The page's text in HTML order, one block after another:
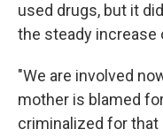
used drugs, but it
the steady increase
"We are involved
mother is blamed
criminalized for that